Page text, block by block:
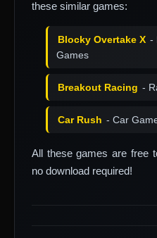
these similar games:
Blocky Overtake X -
Games
Breakout Racing -
Car Rush - Car
All these games are free
no download required!